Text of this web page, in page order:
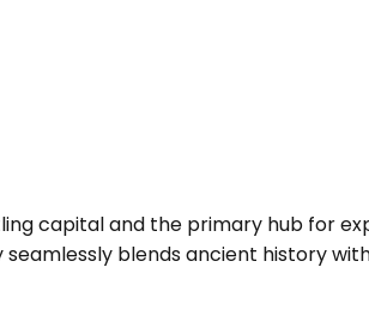
capital and the primary hub for
blends ancient history